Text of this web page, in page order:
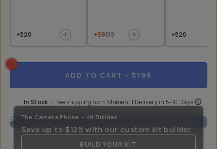
+$20 +$9$10 +$20
ADD TO CART - $199
In Stock | Free shipping from Moment | Delivery in 5-10 Days
The Camera Phone - Kit Builder
Save up to $125 with our custom kit builder.
BUILD YOUR KIT